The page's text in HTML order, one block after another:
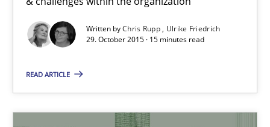
Written byChris Rupp
Ulrike Friedrich
29. October 2015 · 15 minutes read
READ ARTICLE